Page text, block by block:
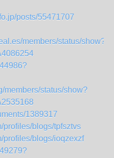
posts/55471707
members/status/show?
members/status/show?
1389317
profiles/blogs/tpfsztvs
profiles/blogs/ioqzexzf